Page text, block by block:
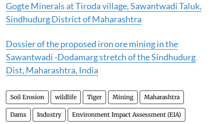
Gogte Minerals at Tiroda village, Sawantwadi Taluk,
Sindhudurg District of Maharashtra
Dossier of the proposed iron ore mining in the
Sawantwadi -Dodamarg stretch of the Sindhudurg
Dist, Maharashtra, India
Soil Erosion wildlife Tiger Mining Maharashtra
Dams Industry Environment Impact Assessment (EIA)